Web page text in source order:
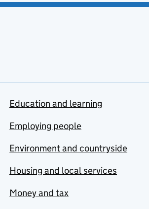
Education and learning
Employing people
Environment and countryside
Housing and local services
Money and tax